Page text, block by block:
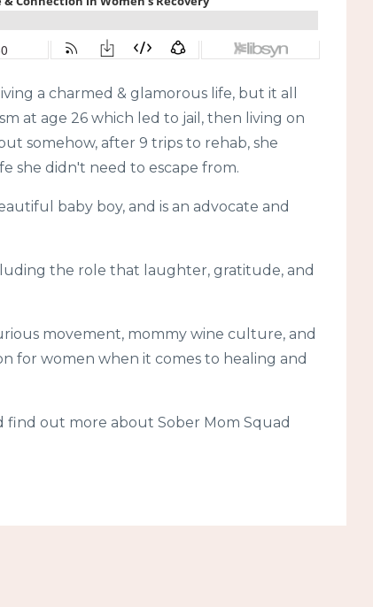
a charmed & glamorous life, but it all
at age 26 which led to jail, then living on
somehow, after 9 trips to rehab, she
she didn't need to escape from.
baby boy, and is an advocate and
the role that laughter, gratitude, and
movement, mommy wine culture, and
for women when it comes to healing and
find out more about Sober Mom Squad